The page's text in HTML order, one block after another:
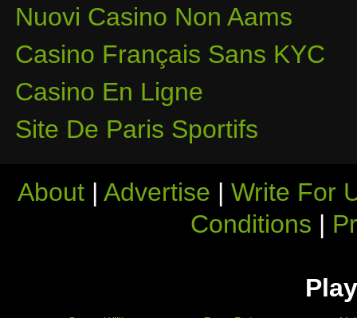
Nuovi Casino Non Aams
Casino Français Sans KYC
Casino En Ligne
Site De Paris Sportifs
About | Advertise | Write For
Conditions |